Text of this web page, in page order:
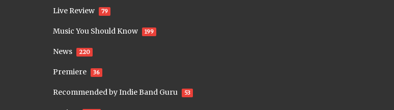
Live Review 79
Music You Should Know 199
News 220
Premiere 36
Recommended by Indie Band Guru 53